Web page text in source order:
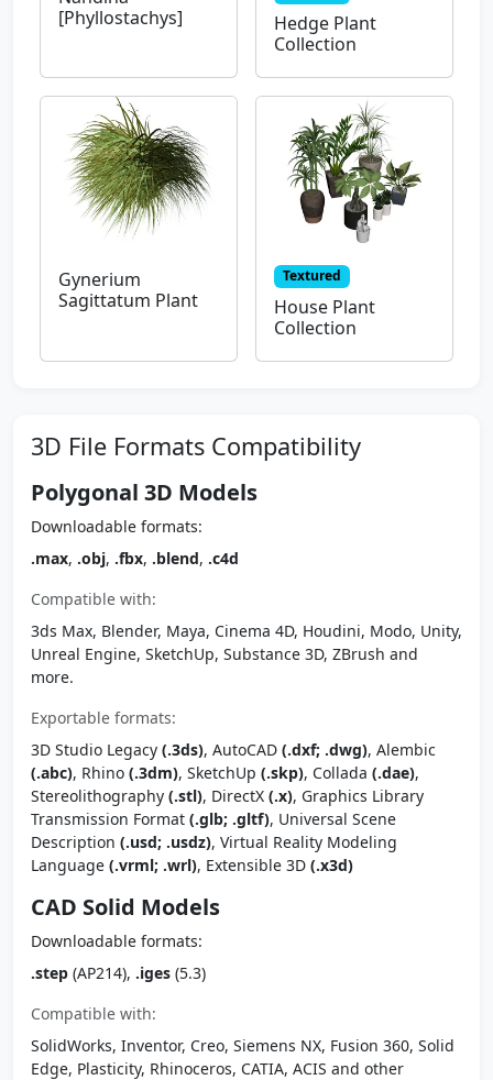
[Phyllostachys]
Hedge Plant
Collection
Gynerium
Sagittatum Plant
Textured
House Plant
Collection
3D File Formats Compatibility
Polygonal 3D Models
Downloadable formats:
.max, .obj, .fbx, .blend, .c4d
Compatible with:
3ds Max, Blender, Maya, Cinema 4D, Houdini, Modo, Unity,
Unreal Engine, SketchUp, Substance 3D, ZBrush and
more.
Exportable formats:
3D Studio Legacy (.3ds), AutoCAD (.dxf; .dwg), Alembic
(.abc), Rhino (.3dm), SketchUp (.skp), Collada (.dae),
Stereolithography (.stl), DirectX (.x), Graphics Library
Transmission Format (.glb; .gltf), Universal Scene
Description (.usd; .usdz), Virtual Reality Modeling
Language (.vrml; .wrl), Extensible 3D (.x3d)
CAD Solid Models
Downloadable formats:
.step (AP214), .iges (5.3)
Compatible with:
SolidWorks, Inventor, Creo, Siemens NX, Fusion 360, Solid
Edge, Plasticity, Rhinoceros, CATIA, ACIS and other